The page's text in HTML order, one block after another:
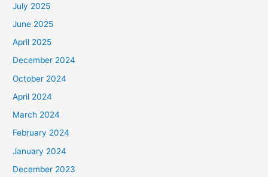
July 2025
June 2025
April 2025
December 2024
October 2024
April 2024
March 2024
February 2024
January 2024
December 2023